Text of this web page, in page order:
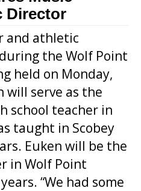
Director
and athletic
the Wolf Point
held on Monday,
will serve as the
school teacher in
taught in Scobey
Euken will be the
in Wolf Point
“We had some